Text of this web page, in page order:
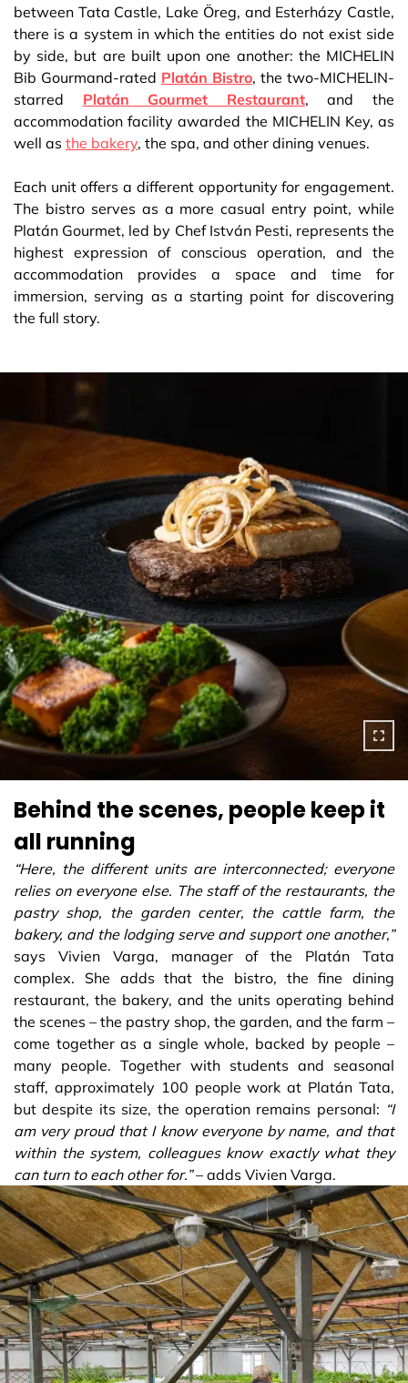
between Tata Castle, Lake Öreg, and Esterházy Castle,
there is a system in which the entities do not exist side
by side, but are built upon one another: the MICHELIN
Bib Gourmand-rated Platán Bistro, the two-MICHELIN-
starred Platán Gourmet Restaurant, and the
accommodation facility awarded the MICHELIN Key, as
well as the bakery, the spa, and other dining venues.
Each unit offers a different opportunity for engagement.
The bistro serves as a more casual entry point, while
Platán Gourmet, led by Chef István Pesti, represents the
highest expression of conscious operation, and the
accommodation provides a space and time for
immersion, serving as a starting point for discovering
the full story.
Behind the scenes, people keep it
all running
“Here, the different units are interconnected; everyone
relies on everyone else. The staff of the restaurants, the
pastry shop, the garden center, the cattle farm, the
bakery, and the lodging serve and support one another,”
says Vivien Varga, manager of the Platán Tata
complex. She adds that the bistro, the fine dining
restaurant, the bakery, and the units operating behind
the scenes – the pastry shop, the garden, and the farm –
come together as a single whole, backed by people –
many people. Together with students and seasonal
staff, approximately 100 people work at Platán Tata,
but despite its size, the operation remains personal: “I
am very proud that I know everyone by name, and that
within the system, colleagues know exactly what they
can turn to each other for.”– adds Vivien Varga.